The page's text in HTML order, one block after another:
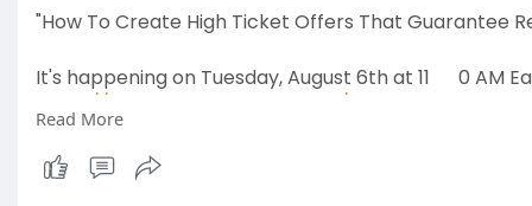
"How To Create High Ticket Offers That Guarantee
It's happening on Tuesday, August 6th at 11
0 AM
https://thewarriorslifecode.com/workshop
Coupon Code; Warrior
Read More